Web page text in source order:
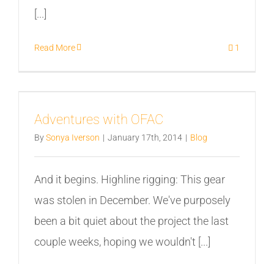
[...]
Read More 1
Adventures with OFAC
BySonya Iverson | January 17th, 2014 | Blog
And it begins. Highline rigging: This gear
was stolen in December. We've purposely
been a bit quiet about the project the last
couple weeks, hoping we wouldn't [...]